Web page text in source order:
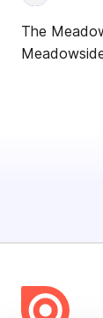
The